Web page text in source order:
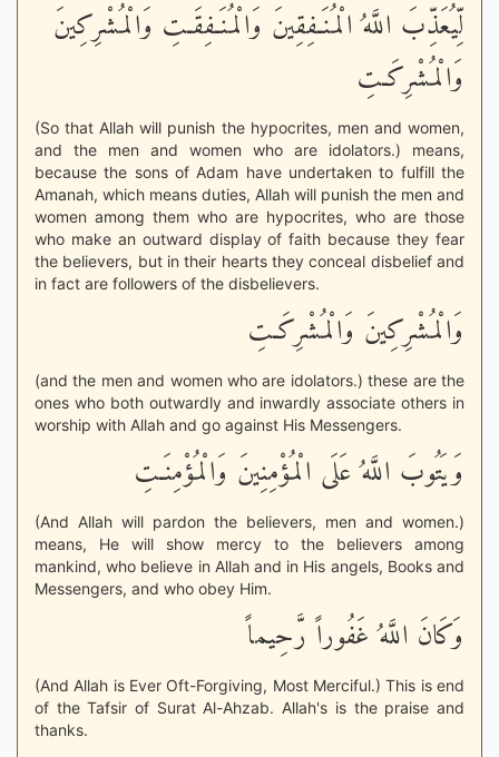
لِّيُعَذِّبَ اللَّهُ الْمُنَـفِقِينَ وَالْمُنَـفِقَـتِ وَالْمُشْرِكِينَ
وَالْمُشْرِكَـتِ
(So that Allah will punish the hypocrites, men and women,
and the men and women who are idolators.) means,
because the sons of Adam have undertaken to fulfill the
Amanah, which means duties, Allah will punish the men and
women among them who are hypocrites, who are those
who make an outward display of faith because they fear
the believers, but in their hearts they conceal disbelief and
in fact are followers of the disbelievers.
وَالْمُشْرِكِينَ وَالْمُشْرِكَـتِ
(and the men and women who are idolators.) these are the
ones who both outwardly and inwardly associate others in
worship with Allah and go against His Messengers.
وَيَتُوبَ اللَّهُ عَلَى الْمُؤْمِنِينَ وَالْمُؤْمِنَـتِ
(And Allah will pardon the believers, men and women.)
means, He will show mercy to the believers among
mankind, who believe in Allah and in His angels, Books and
Messengers, and who obey Him.
وَكَانَ اللَّهُ غَفُوراً رَّحِيماً
(And Allah is Ever Oft-Forgiving, Most Merciful.) This is end
of the Tafsir of Surat Al-Ahzab. Allah's is the praise and
thanks.